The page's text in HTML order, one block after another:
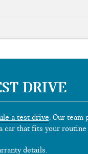
DRIVE
a test drive. Our team
car that fits your
details.